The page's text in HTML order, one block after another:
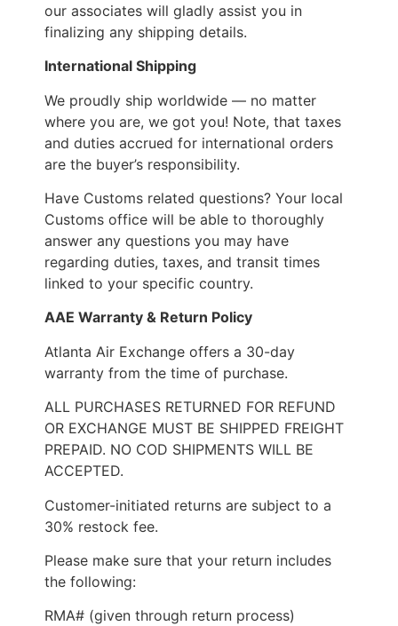
our associates will gladly assist you in
finalizing any shipping details.
International Shipping
We proudly ship worldwide — no matter
where you are, we got you! Note, that taxes
and duties accrued for international orders
are the buyer’s responsibility.
Have Customs related questions? Your local
Customs office will be able to thoroughly
answer any questions you may have
regarding duties, taxes, and transit times
linked to your specific country.
AAE Warranty & Return Policy
Atlanta Air Exchange offers a 30-day
warranty from the time of purchase.
ALL PURCHASES RETURNED FOR REFUND
OR EXCHANGE MUST BE SHIPPED FREIGHT
PREPAID. NO COD SHIPMENTS WILL BE
ACCEPTED.
Customer-initiated returns are subject to a
30% restock fee.
Please make sure that your return includes
the following:
RMA# (given through return process)